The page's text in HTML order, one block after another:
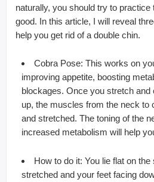
naturally, you should try to
good. In this article, I will reveal
help you get rid of a double chin.
Cobra Pose: This works on
improving appetite, boosting
blockages. Once you stretch and
up, the muscles from the neck to
and stretched. The toning of the
increased metabolism will help
How to do it: You lie flat on
stretched and your feet facing